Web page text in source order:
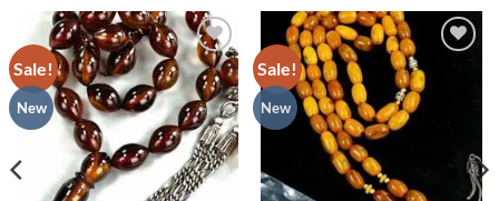
Sale!
New
Add to
wishlist
Sale!
New